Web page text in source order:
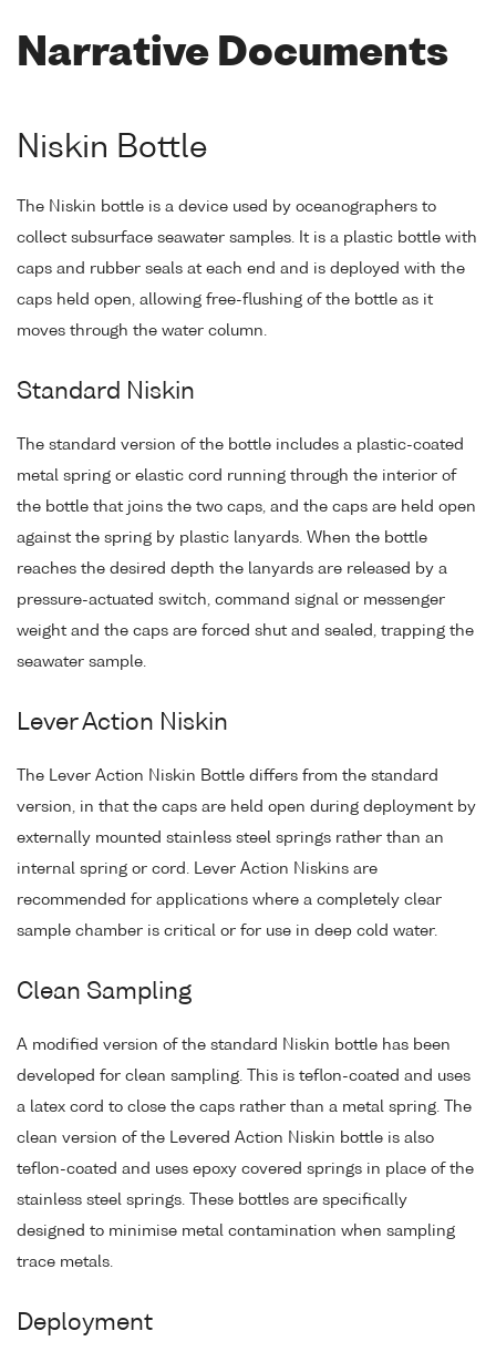
Narrative Documents
Niskin Bottle
The Niskin bottle is a device used by oceanographers to
collect subsurface seawater samples. It is a plastic bottle with
caps and rubber seals at each end and is deployed with the
caps held open, allowing free-flushing of the bottle as it
moves through the water column.
Standard Niskin
The standard version of the bottle includes a plastic-coated
metal spring or elastic cord running through the interior of
the bottle that joins the two caps, and the caps are held open
against the spring by plastic lanyards. When the bottle
reaches the desired depth the lanyards are released by a
pressure-actuated switch, command signal or messenger
weight and the caps are forced shut and sealed, trapping the
seawater sample.
Lever Action Niskin
The Lever Action Niskin Bottle differs from the standard
version, in that the caps are held open during deployment by
externally mounted stainless steel springs rather than an
internal spring or cord. Lever Action Niskins are
recommended for applications where a completely clear
sample chamber is critical or for use in deep cold water.
Clean Sampling
A modified version of the standard Niskin bottle has been
developed for clean sampling. This is teflon-coated and uses
a latex cord to close the caps rather than a metal spring. The
clean version of the Levered Action Niskin bottle is also
teflon-coated and uses epoxy covered springs in place of the
stainless steel springs. These bottles are specifically
designed to minimise metal contamination when sampling
trace metals.
Deployment